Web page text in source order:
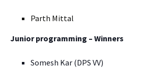
Parth Mittal
Junior programming – Winners
Somesh Kar (DPS VV)